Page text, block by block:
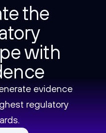
the
with
evidence
regulatory